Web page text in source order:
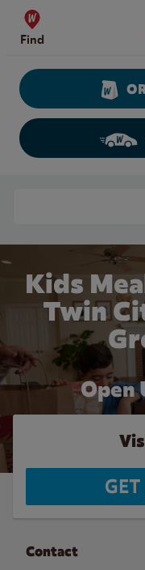
Skip to content
Find
Kids
Twin
Open
Contact